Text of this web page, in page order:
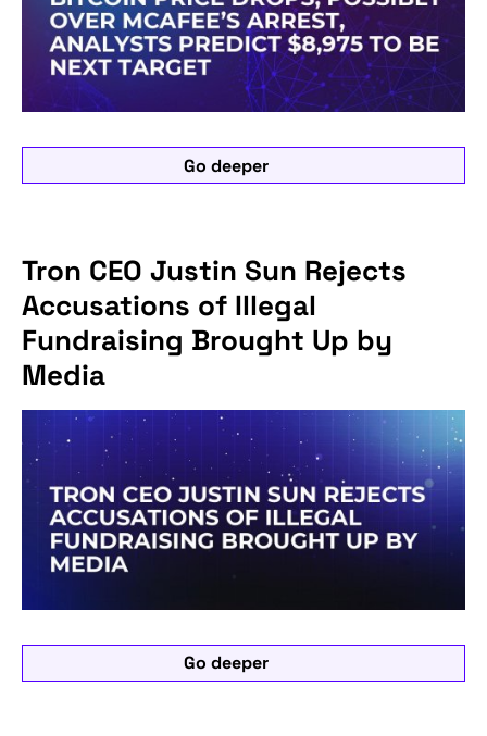
Go deeper
Tron CEO Justin Sun Rejects
Accusations of Illegal
Fundraising Brought Up by
Media
Go deeper